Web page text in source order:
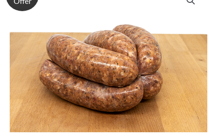
£8.48
through
£9.35
Sausages